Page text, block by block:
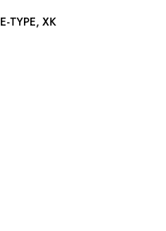
DOWEL FOR TENSIONER: MK2, E-TYPE, XK